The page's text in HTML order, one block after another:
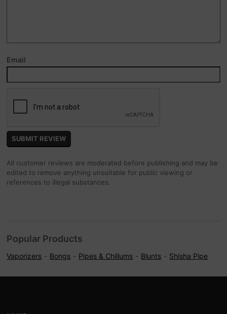
Email
All customer reviews are moderated before publishing and may be
edited to remove anything unsuitable for public viewing or
references to illegal substances.
Popular Products
Vaporizers Bongs Pipes & Chillums Blunts Shisha Pipe